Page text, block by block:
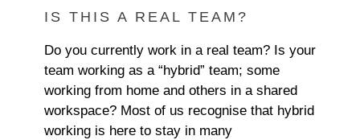
IS THIS A REAL TEAM?
Do you currently work in a real team? Is your
team working as a “hybrid” team; some
working from home and others in a shared
workspace? Most of us recognise that hybrid
working is here to stay in many